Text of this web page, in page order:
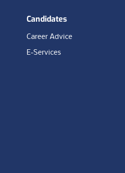
Candidates
Career Advice
E-Services